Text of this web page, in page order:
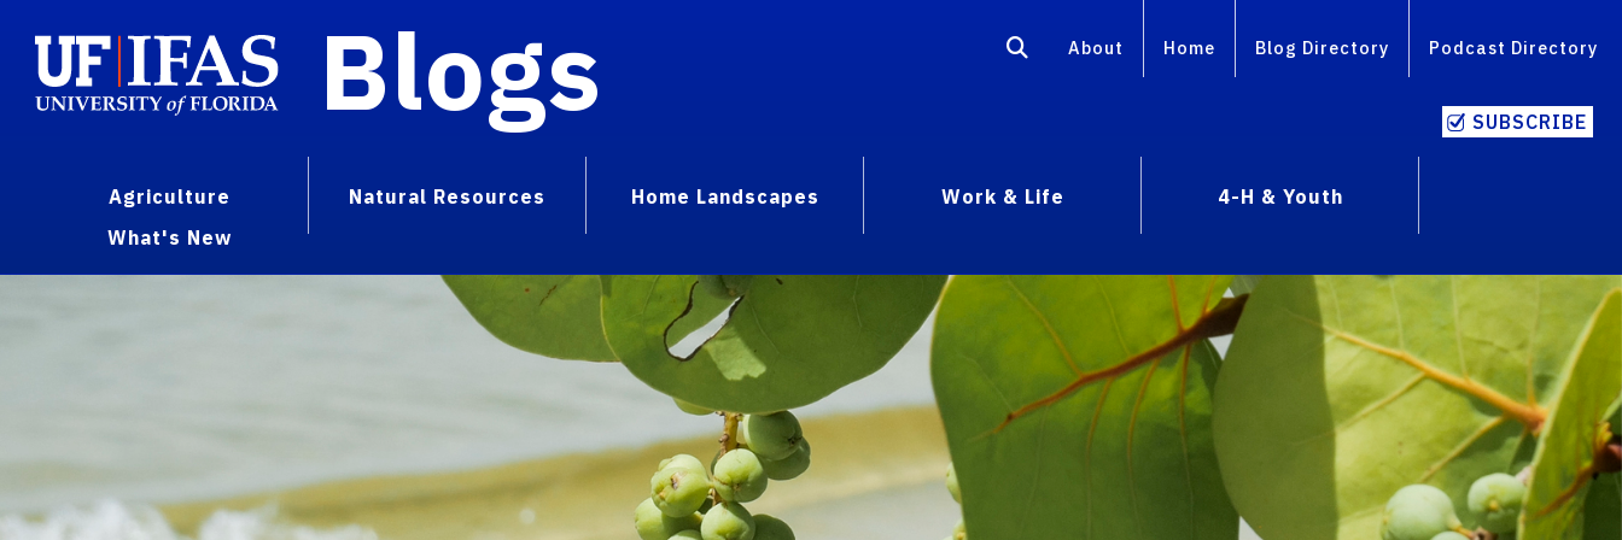
Blogs About Home Blog Directory Podcast Directory
SUBSCRIBE
Agriculture Natural Resources Home Landscapes Work & Life
4-H & Youth
What's New